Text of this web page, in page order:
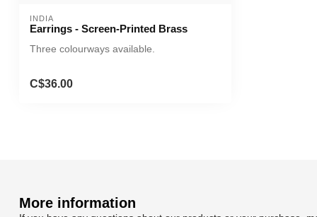
INDIA
Earrings - Screen-Printed Brass
Three colourways available.
C$36.00
More information